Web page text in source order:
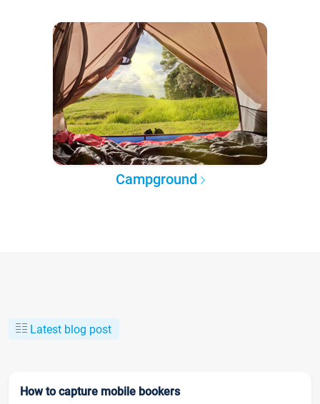
Campground
Latest blog post
How to capture mobile bookers